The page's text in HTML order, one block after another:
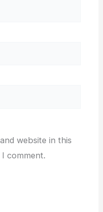
website in this
comment.